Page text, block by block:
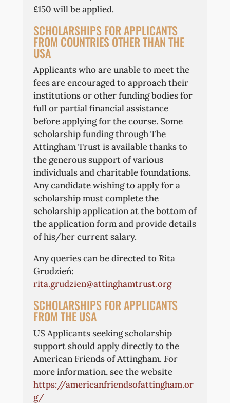
£150 will be applied.
SCHOLARSHIPS FOR APPLICANTS
FROM COUNTRIES OTHER THAN THE
USA
Applicants who are unable to meet the
fees are encouraged to approach their
institutions or other funding bodies for
full or partial financial assistance
before applying for the course. Some
scholarship funding through The
Attingham Trust is available thanks to
the generous support of various
individuals and charitable foundations.
Any candidate wishing to apply for a
scholarship must complete the
scholarship application at the bottom of
the application form and provide details
of his/her current salary.
Any queries can be directed to Rita
Grudzień:
rita.grudzien@attinghamtrust.org
SCHOLARSHIPS FOR APPLICANTS
FROM THE USA
US Applicants seeking scholarship
support should apply directly to the
American Friends of Attingham. For
more information, see the website
https://americanfriendsofattingham.or
g/